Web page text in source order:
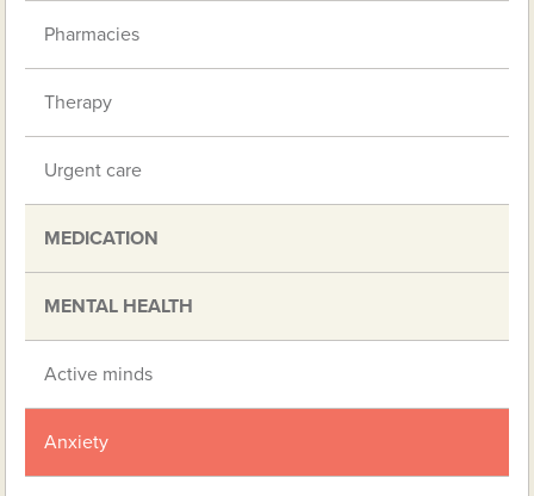
Pharmacies
Therapy
Urgent care
MEDICATION
MENTAL HEALTH
Active minds
Anxiety